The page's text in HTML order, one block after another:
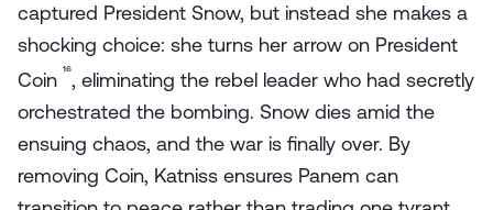
captured President Snow, but instead she makes a
shocking choice: she turns her arrow on President
Coin ¹⁶, eliminating the rebel leader who had secretly
orchestrated the bombing. Snow dies amid the
ensuing chaos, and the war is finally over. By
removing Coin, Katniss ensures Panem can